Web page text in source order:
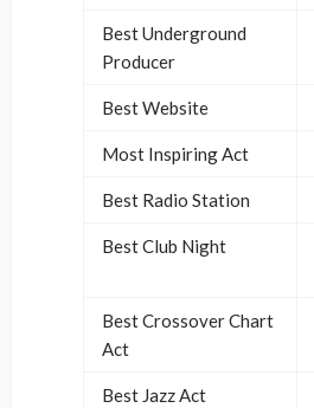
Best Underground
Producer
Best Website
Most Inspiring Act
Best Radio Station
Best Club Night
Best Crossover Chart
Act
Best Jazz Act